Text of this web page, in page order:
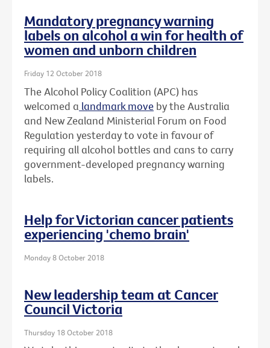
Mandatory pregnancy warning
labels on alcohol a win for health of
women and unborn children
Friday 12 October 2018
The Alcohol Policy Coalition (APC) has
welcomed a landmark move by the Australia
and New Zealand Ministerial Forum on Food
Regulation yesterday to vote in favour of
requiring all alcohol bottles and cans to carry
government-developed pregnancy warning
labels.
Help for Victorian cancer patients
experiencing 'chemo brain'
Monday 8 October 2018
New leadership team at Cancer
Council Victoria
Thursday 18 October 2018